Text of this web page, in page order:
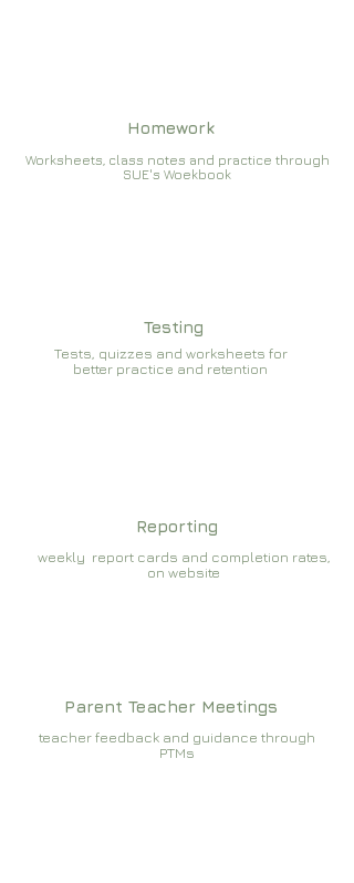
Homework
Worksheets, class notes and practice through
SUE's Woekbook
Testing
Tests, quizzes and worksheets for
better practice and retention
Reporting
weekly report cards and completion rates,
on website
Parent Teacher Meetings
teacher feedback and guidance through
PTMs